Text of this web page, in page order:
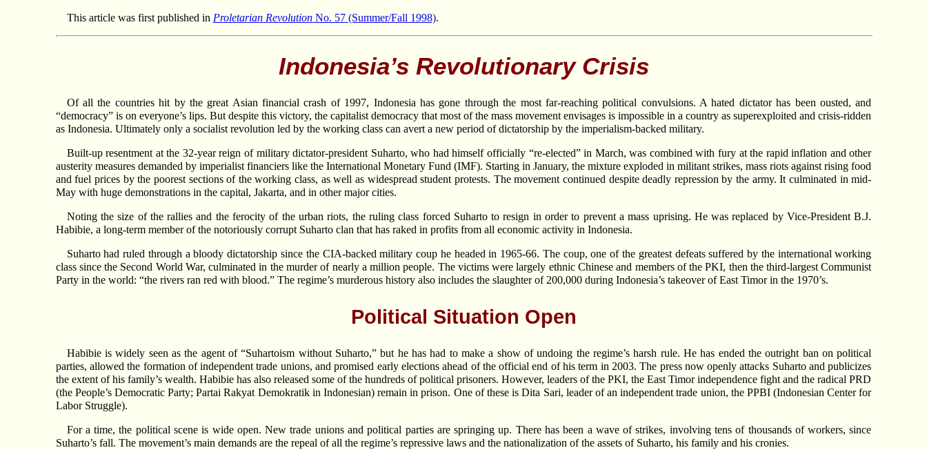
This article was first published in Proletarian RevolutionNo. 57 (Summer/Fall 1998).
Indonesia’s Revolutionary Crisis
Of all the countries hit by the great Asian financial crash of 1997, Indonesia has gone through the most far-reaching political convulsions. A hated dictator has been ousted, and
“democracy” is on everyone’s lips. But despite this victory, the capitalist democracy that most of the mass movement envisages is impossible in a country as superexploited and crisis-ridden
as Indonesia. Ultimately only a socialist revolution led by the working class can avert a new period of dictatorship by the imperialism-backed military.
Built-up resentment at the 32-year reign of military dictator-president Suharto, who had himself officially “re-elected” in March, was combined with fury at the rapid inflation and other
austerity measures demanded by imperialist financiers like the International Monetary Fund (IMF). Starting in January, the mixture exploded in militant strikes, mass riots against rising food
and fuel prices by the poorest sections of the working class, as well as widespread student protests. The movement continued despite deadly repression by the army. It culminated in mid-
May with huge demonstrations in the capital, Jakarta, and in other major cities.
Noting the size of the rallies and the ferocity of the urban riots, the ruling class forced Suharto to resign in order to prevent a mass uprising. He was replaced by Vice-President B.J.
Habibie, a long-term member of the notoriously corrupt Suharto clan that has raked in profits from all economic activity in Indonesia.
Suharto had ruled through a bloody dictatorship since the CIA-backed military coup he headed in 1965-66. The coup, one of the greatest defeats suffered by the international working
class since the Second World War, culminated in the murder of nearly a million people. The victims were largely ethnic Chinese and members of the PKI, then the third-largest Communist
Party in the world: “the rivers ran red with blood.” The regime’s murderous history also includes the slaughter of 200,000 during Indonesia’s takeover of East Timor in the 1970’s.
Political Situation Open
Habibie is widely seen as the agent of “Suhartoism without Suharto,” but he has had to make a show of undoing the regime’s harsh rule. He has ended the outright ban on political
parties, allowed the formation of independent trade unions, and promised early elections ahead of the official end of his term in 2003. The press now openly attacks Suharto and publicizes
the extent of his family’s wealth. Habibie has also released some of the hundreds of political prisoners. However, leaders of the PKI, the East Timor independence fight and the radical PRD
(the People’s Democratic Party; Partai Rakyat Demokratik in Indonesian) remain in prison. One of these is Dita Sari, leader of an independent trade union, the PPBI (Indonesian Center for
Labor Struggle).
For a time, the political scene is wide open. New trade unions and political parties are springing up. There has been a wave of strikes, involving tens of thousands of workers, since
Suharto’s fall. The movement’s main demands are the repeal of all the regime’s repressive laws and the nationalization of the assets of Suharto, his family and his cronies.